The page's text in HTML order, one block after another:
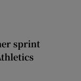
sprint